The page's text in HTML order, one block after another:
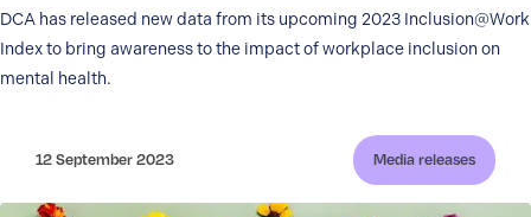
DCA has released new data from its upcoming 2023 Inclusion@Work
Index to bring awareness to the impact of workplace inclusion on
mental health.
12 September 2023 Media releases